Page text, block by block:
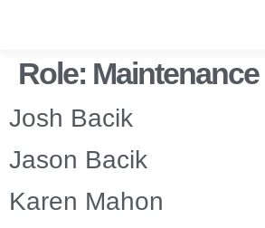
Role: Maintenance
Josh Bacik
Jason Bacik
Karen Mahon